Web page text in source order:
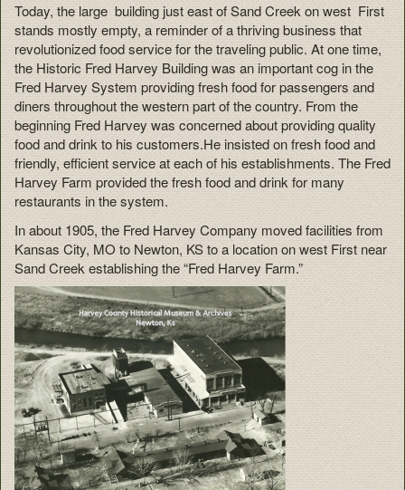
Today, the large building just east of Sand Creek on west First
stands mostly empty, a reminder of a thriving business that
revolutionized food service for the traveling public. At one time,
the Historic Fred Harvey Building was an important cog in the
Fred Harvey System providing fresh food for passengers and
diners throughout the western part of the country. From the
beginning Fred Harvey was concerned about providing quality
food and drink to his customers.He insisted on fresh food and
friendly, efficient service at each of his establishments. The Fred
Harvey Farm provided the fresh food and drink for many
restaurants in the system.
In about 1905, the Fred Harvey Company moved facilities from
Kansas City, MO to Newton, KS to a location on west First near
Sand Creek establishing the “Fred Harvey Farm.”